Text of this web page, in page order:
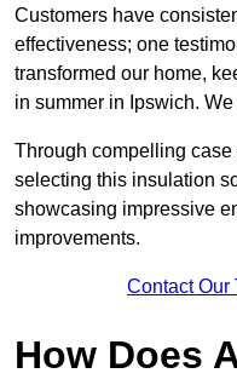
Customers have
effectiveness; one
transformed our home,
in summer in Ipswich. We
Through compelling
selecting this insulation
showcasing impressive
improvements.
Contact Our
How Does